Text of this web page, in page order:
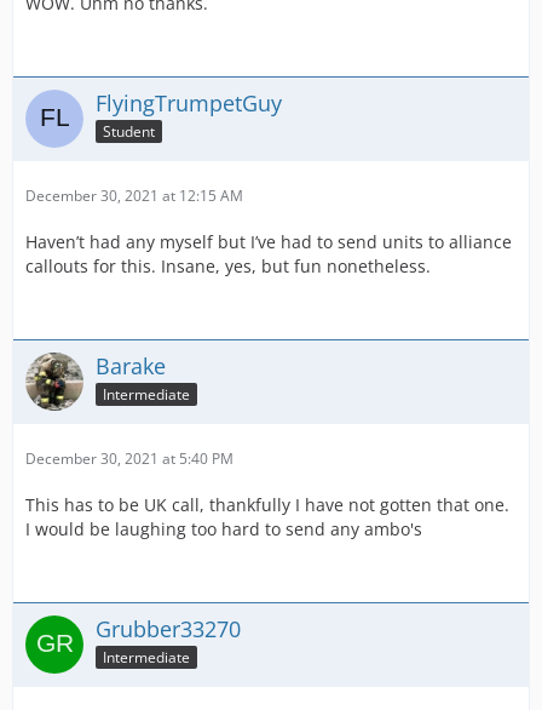
FlyingTrumpetGuy
Student
December 30, 2021 at 12:15 AM
Haven’t had any myself but I’ve had to send units to alliance
callouts for this. Insane, yes, but fun nonetheless.
Barake
Intermediate
December 30, 2021 at 5:40 PM
This has to be UK call, thankfully I have not gotten that one.
I would be laughing too hard to send any ambo's
Grubber33270
Intermediate